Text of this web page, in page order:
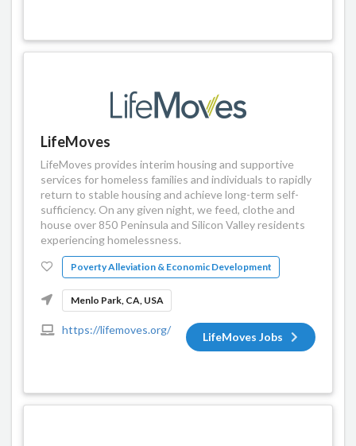
LifeMoves
LifeMoves provides interim housing and supportive
services for homeless families and individuals to rapidly
return to stable housing and achieve long-term self-
sufficiency. On any given night, we feed, clothe and
house over 850 Peninsula and Silicon Valley residents
experiencing homelessness.
Poverty Alleviation & Economic Development
Menlo Park, CA, USA
https://lifemoves.org/
LifeMoves Jobs